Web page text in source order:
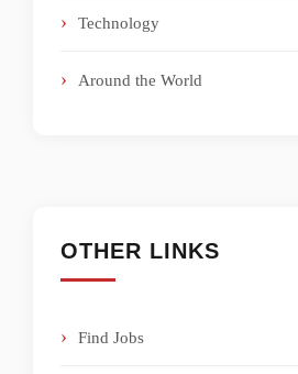
Technology
Around the World
OTHER LINKS
Find Jobs